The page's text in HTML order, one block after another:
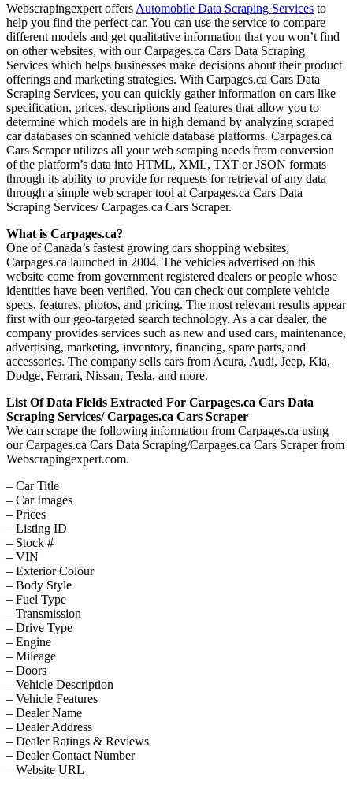
Webscrapingexpert offers Automobile Data Scraping Services to
help you find the perfect car. You can use the service to compare
different models and get qualitative information that you won’t find
on other websites, with our Carpages.ca Cars Data Scraping
Services which helps businesses make decisions about their product
offerings and marketing strategies. With Carpages.ca Cars Data
Scraping Services, you can quickly gather information on cars like
specification, prices, descriptions and features that allow you to
determine which models are in high demand by analyzing scraped
car databases on scanned vehicle database platforms. Carpages.ca
Cars Scraper utilizes all your web scraping needs from conversion
of the platform’s data into HTML, XML, TXT or JSON formats
through its ability to provide for requests for retrieval of any data
through a simple web scraper tool at Carpages.ca Cars Data
Scraping Services/ Carpages.ca Cars Scraper.
What is Carpages.ca?
One of Canada’s fastest growing cars shopping websites,
Carpages.ca launched in 2004. The vehicles advertised on this
website come from government registered dealers or people whose
identities have been verified. You can check out complete vehicle
specs, features, photos, and pricing. The most relevant results appear
first with our geo-targeted search technology. As a car dealer, the
company provides services such as new and used cars, maintenance,
advertising, marketing, inventory, financing, spare parts, and
accessories. The company sells cars from Acura, Audi, Jeep, Kia,
Dodge, Ferrari, Nissan, Tesla, and more.
List Of Data Fields Extracted For Carpages.ca Cars Data
Scraping Services/ Carpages.ca Cars Scraper
We can scrape the following information from Carpages.ca using
our Carpages.ca Cars Data Scraping/Carpages.ca Cars Scraper from
Webscrapingexpert.com.
– Car Title
– Car Images
– Prices
– Listing ID
– Stock #
– VIN
– Exterior Colour
– Body Style
– Fuel Type
– Transmission
– Drive Type
– Engine
– Mileage
– Doors
– Vehicle Description
– Vehicle Features
– Dealer Name
– Dealer Address
– Dealer Ratings & Reviews
– Dealer Contact Number
– Website URL